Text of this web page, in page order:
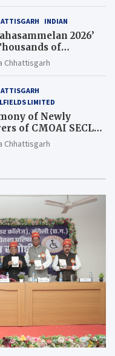
INDIAN
2026’
of
Key Issues in
Chief Ministers
Chhattisgarh
LIMITED
of Newly
of CMOAI SECL
Chhattisgarh